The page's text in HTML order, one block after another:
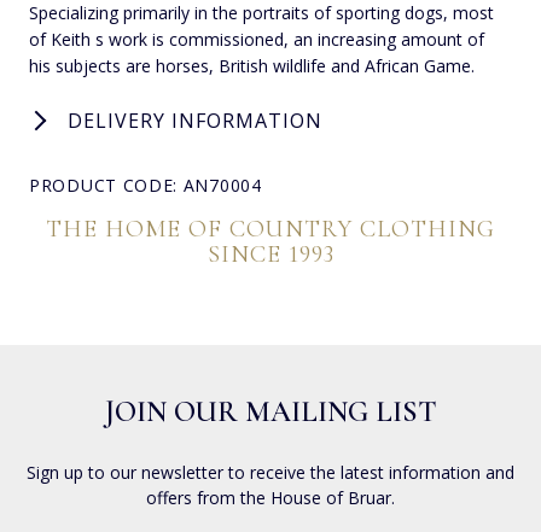
Specializing primarily in the portraits of sporting dogs, most
of Keith s work is commissioned, an increasing amount of
his subjects are horses, British wildlife and African Game.
DELIVERY INFORMATION
PRODUCT CODE: AN70004
THE HOME OF COUNTRY CLOTHING
SINCE 1993
JOIN OUR MAILING LIST
Sign up to our newsletter to receive the latest information and
offers from the House of Bruar.